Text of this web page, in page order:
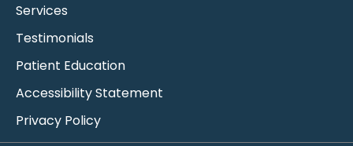
Services
Testimonials
Patient Education
Accessibility Statement
Privacy Policy